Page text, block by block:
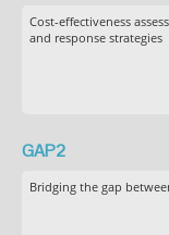
Cost-effectiveness
and response strategies
GAP2
Bridging the gap